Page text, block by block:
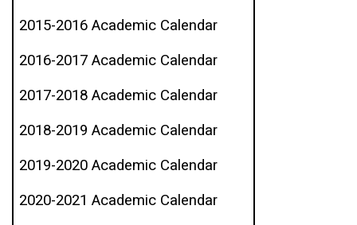
2015-2016 Academic Calendar
2016-2017 Academic Calendar
2017-2018 Academic Calendar
2018-2019 Academic Calendar
2019-2020 Academic Calendar
2020-2021 Academic Calendar